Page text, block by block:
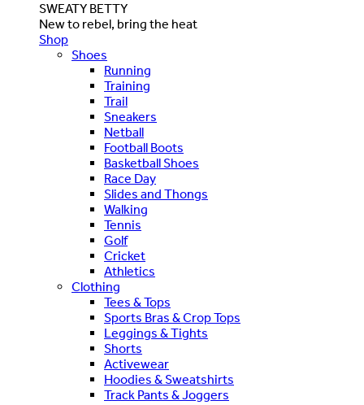
SWEATY BETTY
New to rebel, bring the heat
Shop
Shoes
Running
Training
Trail
Sneakers
Netball
Football Boots
Basketball Shoes
Race Day
Slides and Thongs
Walking
Tennis
Golf
Cricket
Athletics
Clothing
Tees & Tops
Sports Bras & Crop Tops
Leggings & Tights
Shorts
Activewear
Hoodies & Sweatshirts
Track Pants & Joggers